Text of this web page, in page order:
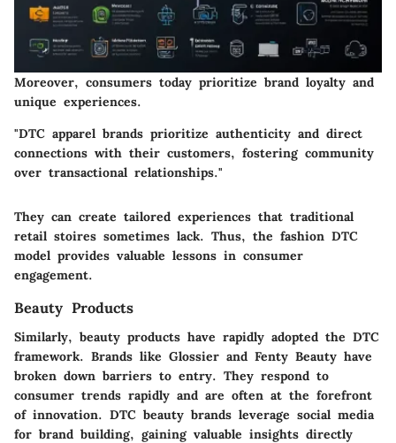
Moreover, consumers today prioritize brand loyalty and
unique experiences.
"DTC apparel brands prioritize authenticity and direct
connections with their customers, fostering community
over transactional relationships."
They can create tailored experiences that traditional
retail stoires sometimes lack. Thus, the fashion DTC
model provides valuable lessons in consumer
engagement.
Beauty Products
Similarly, beauty products have rapidly adopted the DTC
framework. Brands like Glossier and Fenty Beauty have
broken down barriers to entry. They respond to
consumer trends rapidly and are often at the forefront
of innovation. DTC beauty brands leverage social media
for brand building, gaining valuable insights directly